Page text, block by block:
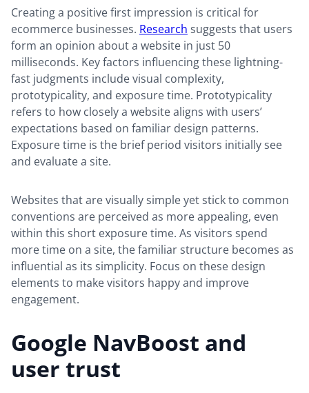
Creating a positive first impression is critical for
ecommerce businesses. Research suggests that users
form an opinion about a website in just 50
milliseconds. Key factors influencing these lightning-
fast judgments include visual complexity,
prototypicality, and exposure time. Prototypicality
refers to how closely a website aligns with users’
expectations based on familiar design patterns.
Exposure time is the brief period visitors initially see
and evaluate a site.
Websites that are visually simple yet stick to common
conventions are perceived as more appealing, even
within this short exposure time. As visitors spend
more time on a site, the familiar structure becomes as
influential as its simplicity. Focus on these design
elements to make visitors happy and improve
engagement.
Google NavBoost and
user trust